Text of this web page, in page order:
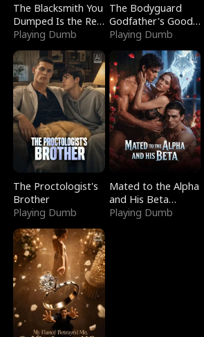
The Blacksmith You
Dumped Is the Red
Dragon King
Playing Dumb
The Bodyguard
Godfather's Good
Girl
Playing Dumb
The Proctologist's
Brother
Playing Dumb
Mated to the Alpha
and His Beta
(Updating)
Playing Dumb